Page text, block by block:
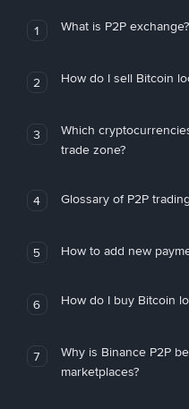
1 What is P2P exchange?
2 How do I sell Bitcoin
3
Which
trade zone?
4 Glossary of P2P
5 How to add new
6 How do I buy Bitcoin
7
Why is Binance P2P
marketplaces?